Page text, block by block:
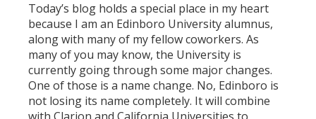
Today’s blog holds a special place in my heart
because I am an Edinboro University alumnus,
along with many of my fellow coworkers. As
many of you may know, the University is
currently going through some major changes.
One of those is a name change. No, Edinboro is
not losing its name completely. It will combine